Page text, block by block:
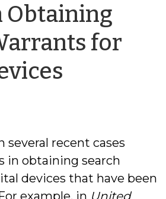
Obtaining
for
several recent cases
in obtaining search
devices that have been
example, in United